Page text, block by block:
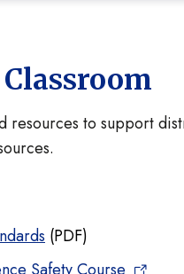
resources to support
(PDF)